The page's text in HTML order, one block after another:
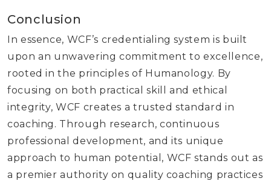
Conclusion
In essence, WCF’s credentialing system is built
upon an unwavering commitment to excellence,
rooted in the principles of Humanology. By
focusing on both practical skill and ethical
integrity, WCF creates a trusted standard in
coaching. Through research, continuous
professional development, and its unique
approach to human potential, WCF stands out as
a premier authority on quality coaching practices